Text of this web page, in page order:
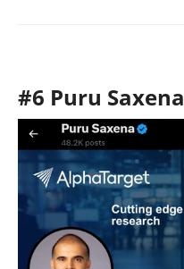
#6 Puru Saxena